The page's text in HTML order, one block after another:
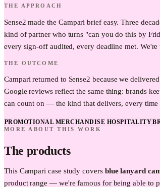
THE APPROACH
Sense2 made the Campari brief easy. Three
kind of partner who turns "can you do this by
every sign-off audited, every deadline met.
THE OUTCOME
Campari returned to Sense2 because we
Google reviews reflect the same thing: brands
can count on — the kind that delivers, every time
PROMOTIONAL MERCHANDISE HOSPITALITY
MORE ABOUT THIS WORK
The products
This Campari case study covers blue lanyard
product range — we're famous for being able to